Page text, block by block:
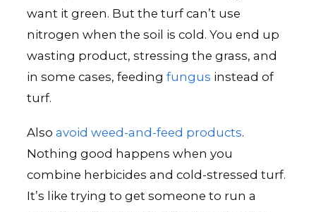
want it green. But the turf can’t use
nitrogen when the soil is cold. You end up
wasting product, stressing the grass, and
in some cases, feeding fungus instead of
turf.
Also avoid weed-and-feed products.
Nothing good happens when you
combine herbicides and cold-stressed turf.
It’s like trying to get someone to run a